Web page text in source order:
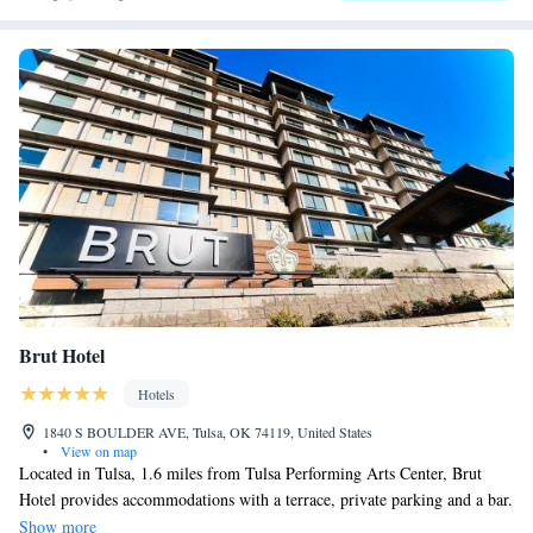
International Airport, 8.1 miles from Homewood Suites By Hilton Tulsa
Brut Hotel
Hotels
1840 S BOULDER AVE, Tulsa, OK 74119, United States
•
View on map
Located in Tulsa, 1.6 miles from Tulsa Performing Arts Center, Brut
Hotel provides accommodations with a terrace, private parking and a bar.
The property is around 1.7 miles from Philbrook Museum, 1.7 miles
Show more